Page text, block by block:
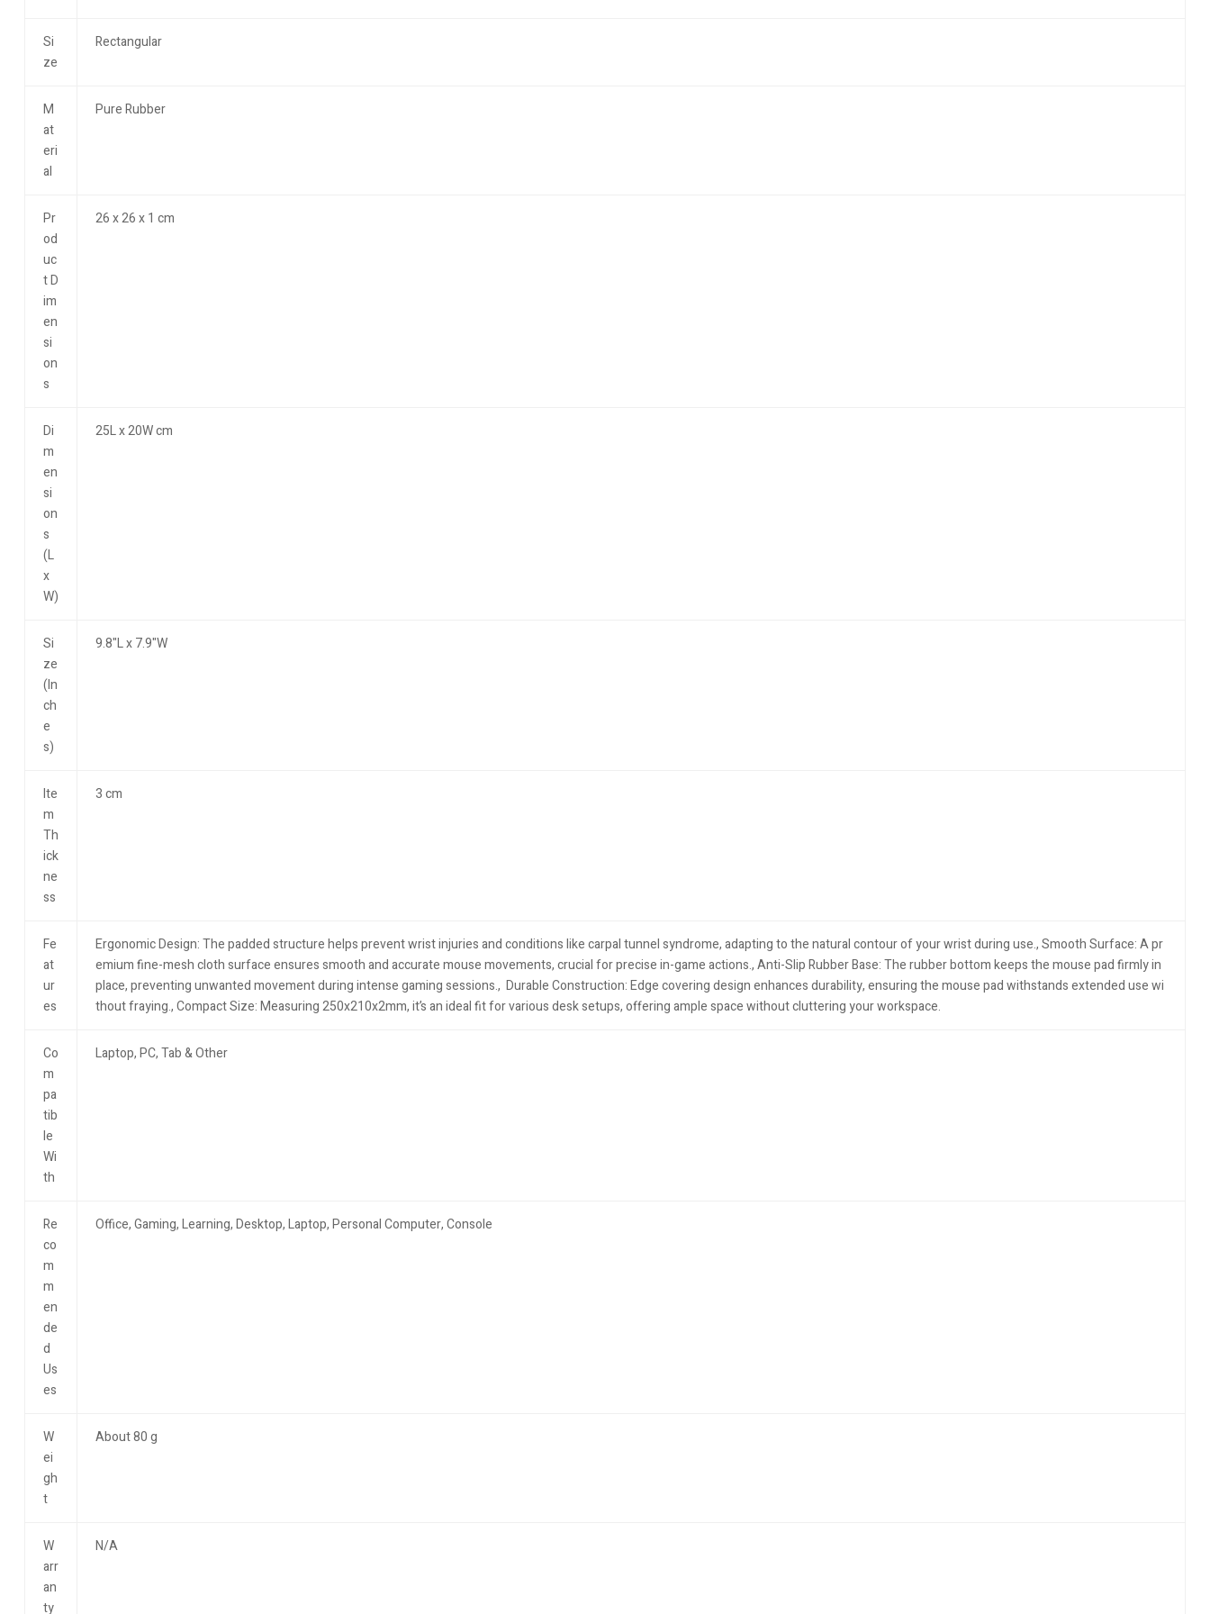
Si
ze
Rectangular
M
at
eri
al
Pure Rubber
Pr
od
uc
t D
im
en
si
on
s
26 x 26 x 1 cm
Di
m
en
si
on
s
(L
x
W)
25L x 20W cm
Si
ze
(In
ch
e
s)
9.8"L x 7.9"W
Ite
m
Th
ick
ne
ss
3 cm
Fe
at
ur
es
Ergonomic Design: The padded structure helps prevent wrist injuries and conditions like carpal tunnel syndrome, adapting to the natural contour of your wrist during use.​, Smooth Surface: A pr
emium fine-mesh cloth surface ensures smooth and accurate mouse movements, crucial for precise in-game actions.​, Anti-Slip Rubber Base: The rubber bottom keeps the mouse pad firmly in
place, preventing unwanted movement during intense gaming sessions., ​ Durable Construction: Edge covering design enhances durability, ensuring the mouse pad withstands extended use wi
thout fraying.​, Compact Size: Measuring 250x210x2mm, it’s an ideal fit for various desk setups, offering ample space without cluttering your workspace.​
Co
m
pa
tib
le
Wi
th
Laptop, PC, Tab & Other
Re
co
m
m
en
de
d
Us
es
Office, Gaming, Learning, Desktop, Laptop, Personal Computer, Console
W
ei
gh
t
About 80 g
W
arr
an
ty
N/A